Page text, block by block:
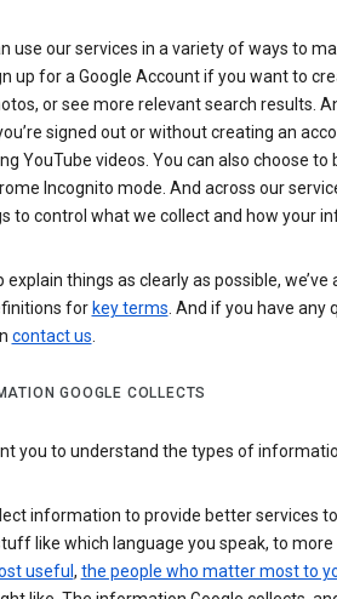
use our services in a variety of ways to
up for a Google Account if you want to
or see more relevant search results.
signed out or without creating an
YouTube videos. You can also choose
Incognito mode. And across our
to control what we collect and how your
explain things as clearly as possible,
for key terms. And if you have any
contact us.
GOOGLE COLLECTS
you to understand the types of
information to provide better services
like which language you speak, to
useful , the people who matter most to